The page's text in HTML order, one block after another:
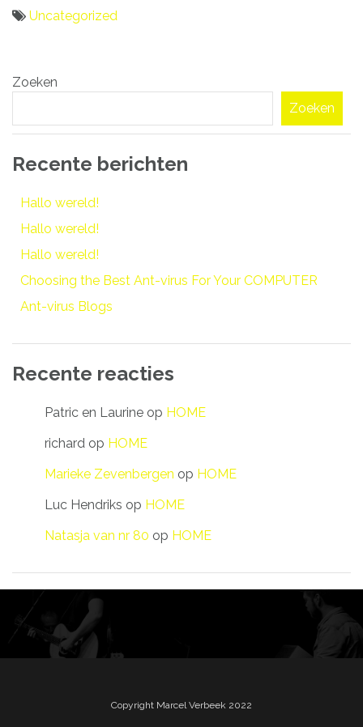
Uncategorized
navigatie
Zoeken
Zoeken
Recente berichten
Hallo wereld!
Hallo wereld!
Hallo wereld!
Choosing the Best Ant-virus For Your COMPUTER
Ant-virus Blogs
Recente reacties
Patric en Laurine op HOME
richard op HOME
Marieke Zevenbergen op HOME
Luc Hendriks op HOME
Natasja van nr 80 op HOME
Copyright Marcel Verbeek 2022